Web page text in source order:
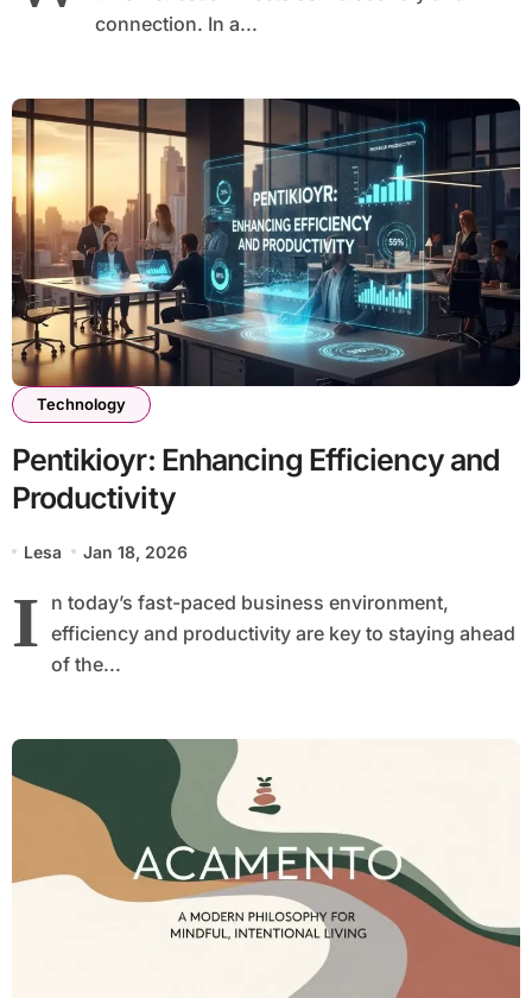
connection. In a...
Technology
Pentikioyr: Enhancing Efficiency and
Productivity
Lesa Jan 18, 2026
I n today’s fast-paced business environment,
efficiency and productivity are key to staying ahead
of the...